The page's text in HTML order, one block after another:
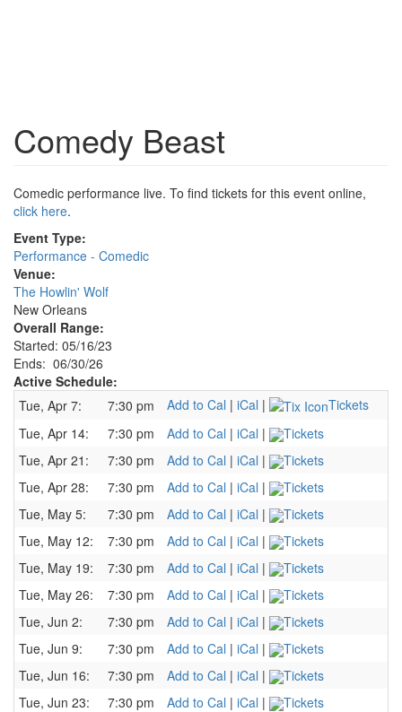
Comedy Beast
Comedic performance live. To find tickets for this event online,
click here.
Event Type:
Performance - Comedic
Venue:
The Howlin' Wolf
New Orleans
Overall Range:
Started: 05/16/23
Ends: 06/30/26
Active Schedule:
Tue, Apr 7:
7:30 pm Add to Cal | iCal |
Tickets
Tue, Apr 14:
7:30 pm Add to Cal | iCal |
Tickets
Tue, Apr 21:
7:30 pm Add to Cal | iCal |
Tickets
Tue, Apr 28:
7:30 pm Add to Cal | iCal |
Tickets
Tue, May 5:
7:30 pm Add to Cal | iCal |
Tickets
Tue, May 12:
7:30 pm Add to Cal | iCal |
Tickets
Tue, May 19:
7:30 pm Add to Cal | iCal |
Tickets
Tue, May 26:
7:30 pm Add to Cal | iCal |
Tickets
Tue, Jun 2:
7:30 pm Add to Cal | iCal |
Tickets
Tue, Jun 9:
7:30 pm Add to Cal | iCal |
Tickets
Tue, Jun 16:
7:30 pm Add to Cal | iCal |
Tickets
Tue, Jun 23:
7:30 pm Add to Cal | iCal |
Tickets